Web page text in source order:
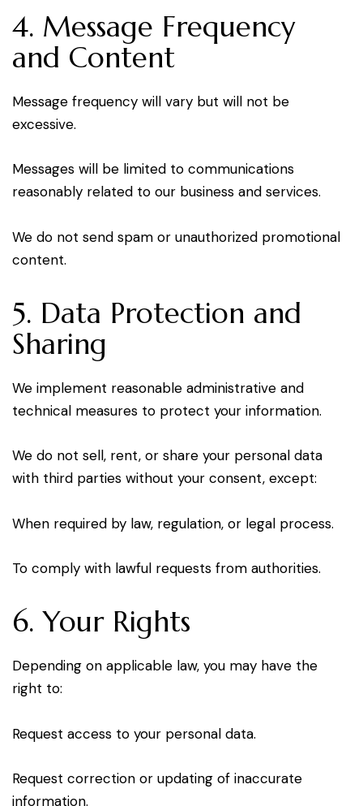
4. Message Frequency
and Content
Message frequency will vary but will not be
excessive.
Messages will be limited to communications
reasonably related to our business and services.
We do not send spam or unauthorized promotional
content.
5. Data Protection and
Sharing
We implement reasonable administrative and
technical measures to protect your information.
We do not sell, rent, or share your personal data
with third parties without your consent, except:
When required by law, regulation, or legal process.
To comply with lawful requests from authorities.
6. Your Rights
Depending on applicable law, you may have the
right to:
Request access to your personal data.
Request correction or updating of inaccurate
information.